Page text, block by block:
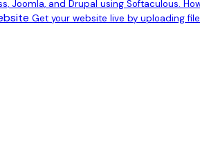
Joomla, and Drupal using Softaculous.
Get your website live by uploading